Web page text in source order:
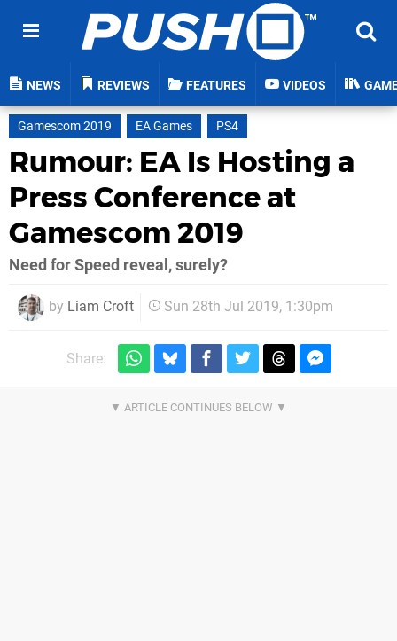
NEWS REVIEWS FEATURES VIDEOS
Gamescom 2019 EA Games PS4
Rumour: EA Is Hosting a
Press Conference at
Gamescom 2019
Need for Speed reveal, surely?
by Liam Croft Sun 28th Jul 2019, 1:30pm
Share: